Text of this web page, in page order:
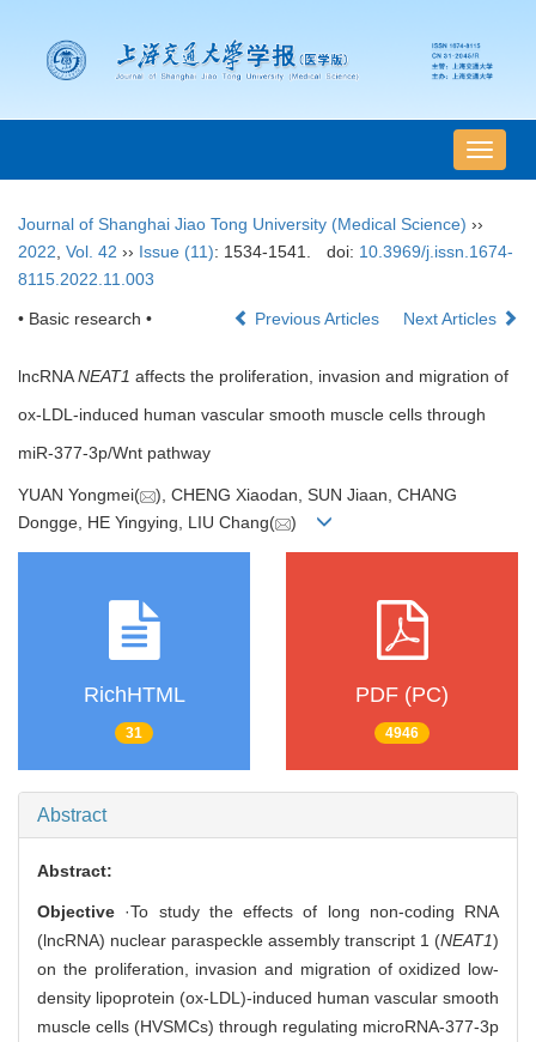
导
航
Journal of Shanghai Jiao Tong University (Medical Science) ››
2022 Vol. 42 ›› Issue (11): 1534-1541. doi: 10.3969/j.issn.1674-
8115.2022.11.003
• Basic research • Previous Articles Next Articles
lncRNANEAT1 affects the proliferation, invasion and migration of
ox-LDL-induced human vascular smooth muscle cells through
miR-377-3p/Wnt pathway
YUAN Yongmei(
), CHENG Xiaodan, SUN Jiaan, CHANG
Dongge, HE Yingying, LIU Chang(
)
RichHTML
31
PDF (PC)
4946
Abstract
Abstract:
Objective ·To study the effects of long non-coding RNA
(lncRNA) nuclear paraspeckle assembly transcript 1 (NEAT1)
on the proliferation, invasion and migration of oxidized low-
density lipoprotein (ox-LDL)-induced human vascular smooth
muscle cells (HVSMCs) through regulating microRNA-377-3p